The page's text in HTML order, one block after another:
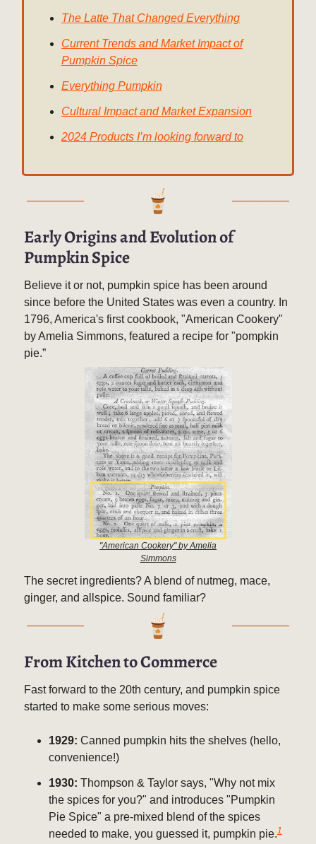
The Latte That Changed Everything
Current Trends and Market Impact of
Pumpkin Spice
Everything Pumpkin
Cultural Impact and Market Expansion
2024 Products I’m looking forward to
Early Origins and Evolution of
Pumpkin Spice
Believe it or not, pumpkin spice has been around
since before the United States was even a country. In
1796, America's first cookbook, "American Cookery"
by Amelia Simmons, featured a recipe for "pompkin
pie.”
"American Cookery" by Amelia
Simmons
The secret ingredients? A blend of nutmeg, mace,
ginger, and allspice. Sound familiar?
From Kitchen to Commerce
Fast forward to the 20th century, and pumpkin spice
started to make some serious moves:
1929: Canned pumpkin hits the shelves (hello,
convenience!)
1930: Thompson & Taylor says, "Why not mix
the spices for you?" and introduces "Pumpkin
Pie Spice" a pre-mixed blend of the spices
needed to make, you guessed it, pumpkin pie.1